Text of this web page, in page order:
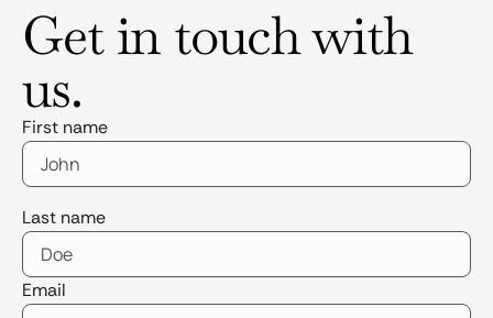
Get in touch with
us.
First name
Last name
Email